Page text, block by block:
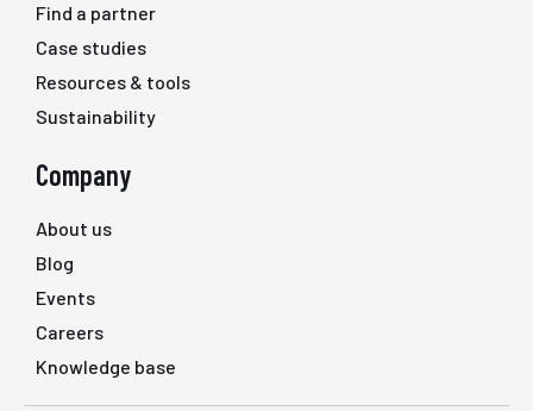
Find a partner
Case studies
Resources & tools
Sustainability
Company
About us
Blog
Events
Careers
Knowledge base